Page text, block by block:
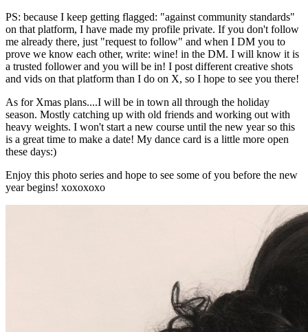
PS: because I keep getting flagged: "against community standards"
on that platform, I have made my profile private. If you don't follow
me already there, just "request to follow" and when I DM you to
prove we know each other, write: wine! in the DM. I will know it is
a trusted follower and you will be in! I post different creative shots
and vids on that platform than I do on X, so I hope to see you there!
As for Xmas plans....I will be in town all through the holiday
season. Mostly catching up with old friends and working out with
heavy weights. I won't start a new course until the new year so this
is a great time to make a date! My dance card is a little more open
these days:)
Enjoy this photo series and hope to see some of you before the new
year begins! xoxoxoxo